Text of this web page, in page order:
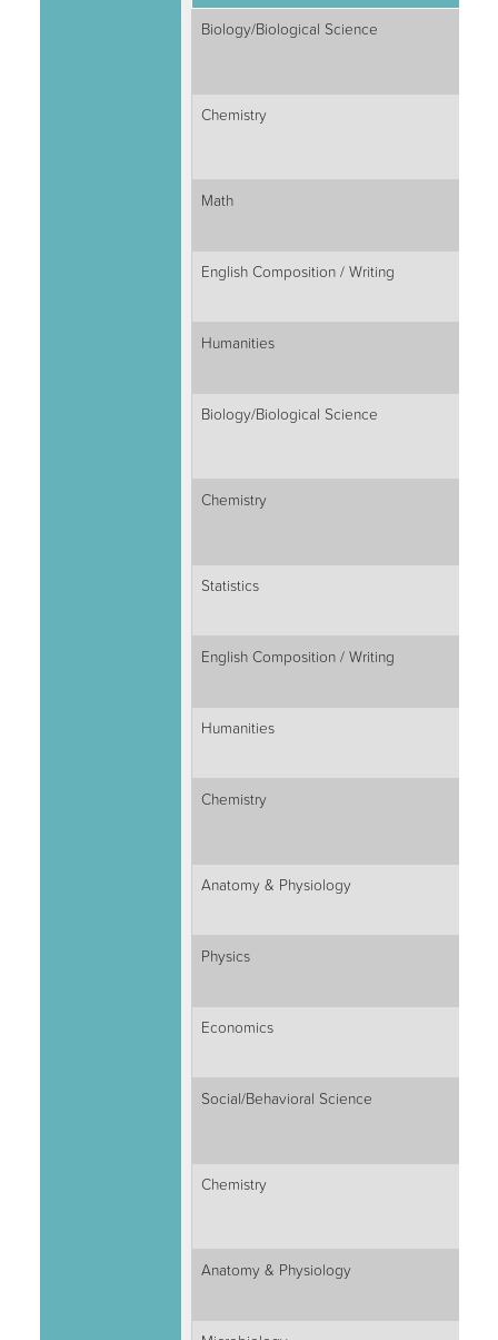
Biology/Biological Science
Chemistry
Math
English Composition / Writing
Humanities
Biology/Biological Science
Chemistry
Statistics
English Composition / Writing
Humanities
Chemistry
Anatomy & Physiology
Physics
Economics
Social/Behavioral Science
Chemistry
Anatomy & Physiology